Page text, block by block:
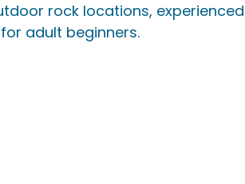
rock locations,
adult beginners.